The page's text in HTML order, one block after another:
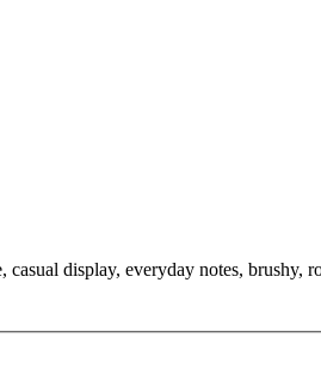
display, everyday notes, brushy,